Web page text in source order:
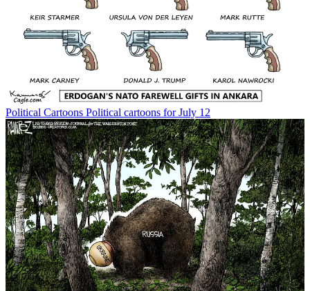
Political Cartoons Political cartoons for July 12